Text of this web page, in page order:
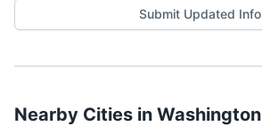
Submit Updated Info
Nearby Cities in Washington